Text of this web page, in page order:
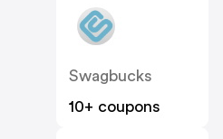
Swagbucks
10+ coupons